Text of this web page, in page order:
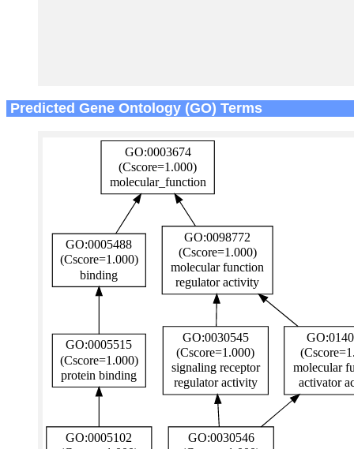
Predicted Gene Ontology (GO) Terms